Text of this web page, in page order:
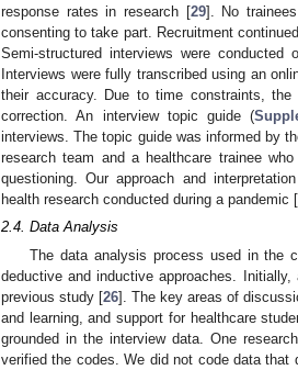
response rates in research [29]. No
consenting to take part. Recruitment
Semi-structured interviews were conducted
Interviews were fully transcribed using an
their accuracy. Due to time constraints,
correction. An interview topic guide (
interviews. The topic guide was informed by
research team and a healthcare trainee
questioning. Our approach and
health research conducted during a pandemic [
2.4. Data Analysis
The data analysis process used in the
deductive and inductive approaches.
previous study [26]. The key areas of
and learning, and support for healthcare
grounded in the interview data. One
verified the codes. We did not code data that